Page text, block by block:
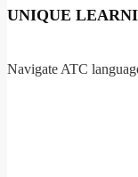
UNIQUE
Navigate ATC